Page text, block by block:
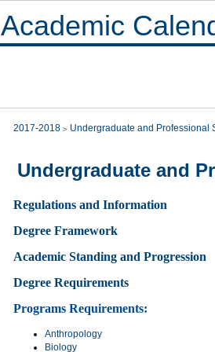
Academic
2017-2018 Undergraduate and Professional
Undergraduate and
Regulations and Information
Degree Framework
Academic Standing and Progression
Degree Requirements
Programs Requirements:
Anthropology
Biology